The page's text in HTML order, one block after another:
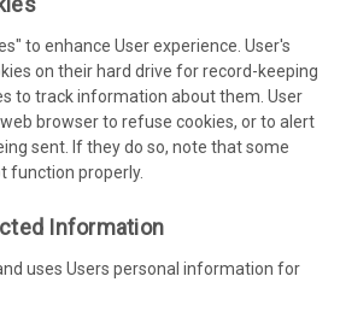
to enhance User experience. User's
on their hard drive for record-keeping
to track information about them. User
browser to refuse cookies, or to alert
sent. If they do so, note that some
function properly.
Information
uses Users personal information for